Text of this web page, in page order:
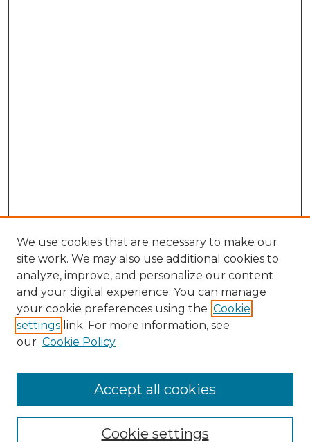
Search
Enter search terms:
Select context to search:
We use cookies that are necessary to make our
site work. We may also use additional cookies to
analyze, improve, and personalize our content
and your digital experience. You can manage
your cookie preferences using the Cookie
settings link. For more information, see
our Cookie Policy
Cookie settings
Accept all cookies